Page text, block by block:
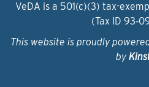
VeDA is a 501(c)(3) tax-
(Tax ID
This website is proudly
by